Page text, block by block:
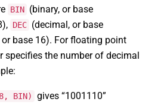
BIN (binary, or base
DEC (decimal, or base
base 16). For floating point
specifies the number of decimal
BIN) gives “1001110”